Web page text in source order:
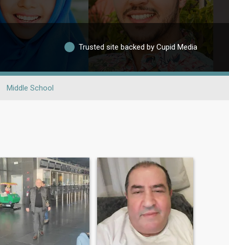
Trusted site backed by Cupid Media
Middle School